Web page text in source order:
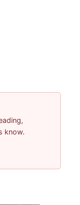
know.